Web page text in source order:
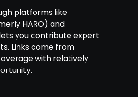
platforms like
HARO) and
you contribute expert
Links come from
with relatively